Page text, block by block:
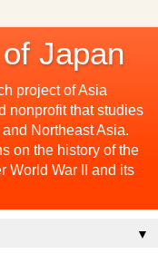
Japan
project of Asia
nonprofit that studies
Northeast Asia.
on the history of the
World War II and its
▼